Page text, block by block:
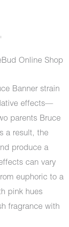
Online Shop
Banner strain
effects—
parents Bruce
a result, the
produce a
can vary
euphoric to a
pink hues
fragrance with